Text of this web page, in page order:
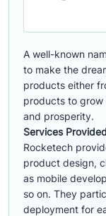
A well-known
to make the
products either
products to
and prosperity.
Services
Rocketech
product design,
as mobile
so on. They
deployment for